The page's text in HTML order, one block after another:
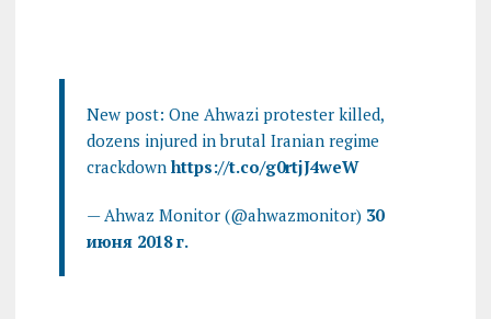
New post: One Ahwazi protester killed,
dozens injured in brutal Iranian regime
crackdown https://t.co/g0rtjJ4weW
— Ahwaz Monitor (@ahwazmonitor) 30
июня 2018 г.